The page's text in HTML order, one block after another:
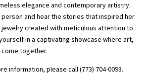
elegance and contemporary artistry.
and hear the stories that inspired her
jewelry created with meticulous attention to
in a captivating showcase where art,
together.
information, please call (773) 704-0093.